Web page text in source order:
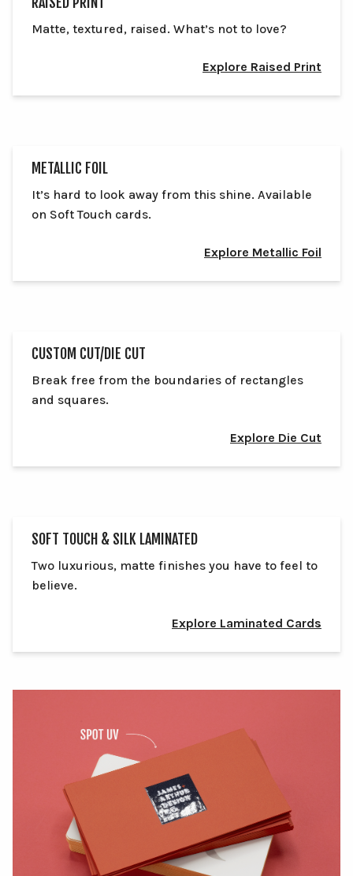
Matte, textured, raised. What’s not to love?
Explore Raised Print
METALLIC FOIL
It’s hard to look away from this shine. Available
on Soft Touch cards.
Explore Metallic Foil
CUSTOM CUT/DIE CUT
Break free from the boundaries of rectangles
and squares.
Explore Die Cut
SOFT TOUCH & SILK LAMINATED
Two luxurious, matte finishes you have to feel to
believe.
Explore Laminated Cards